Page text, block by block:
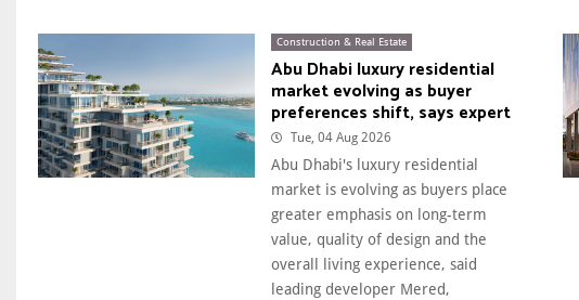
Construction & Real Estate
Abu Dhabi luxury residential
market evolving as buyer
preferences shift, says expert
Tue, 04 Aug 2026
Abu Dhabi's luxury residential
market is evolving as buyers place
greater emphasis on long-term
value, quality of design and the
overall living experience, said
leading developer Mered,